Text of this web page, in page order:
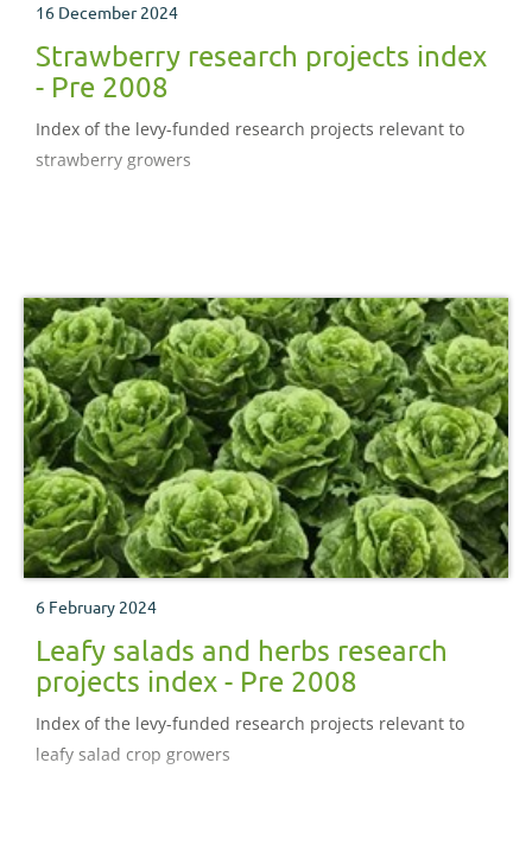
16 December 2024
Strawberry research projects index
- Pre 2008
Index of the levy-funded research projects relevant to
strawberry growers
6 February 2024
Leafy salads and herbs research
projects index - Pre 2008
Index of the levy-funded research projects relevant to
leafy salad crop growers